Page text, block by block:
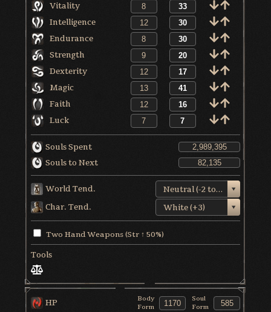
Vitality
Intelligence
Endurance
Strength
Dexterity
Magic
Faith
Luck
Souls Spent
Souls to Next
World Tend.
Neutral (-2 to +1)
Char. Tend.
White (+3)
Two Hand Weapons (Str ↑ 50%)
Tools
HP
Body
Form
Soul
Form